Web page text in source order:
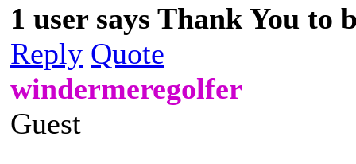
1 user says Thank You to
Reply Quote
windermeregolfer
Guest